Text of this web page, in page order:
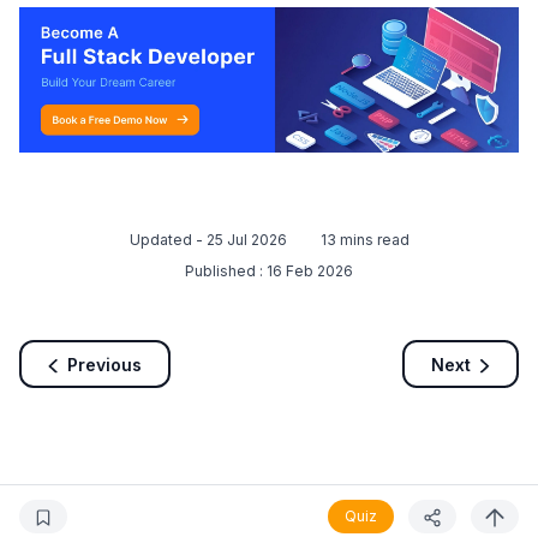
Updated - 25 Jul 2026 13 mins read
Published : 16 Feb 2026
Previous Next
Quiz